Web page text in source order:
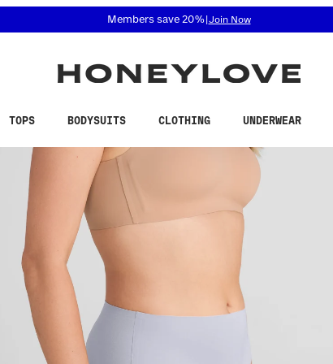
related questions at 855-740-8229.
Members save 20%| Join Now
TOPS BODYSUITS CLOTHING UNDERWEAR